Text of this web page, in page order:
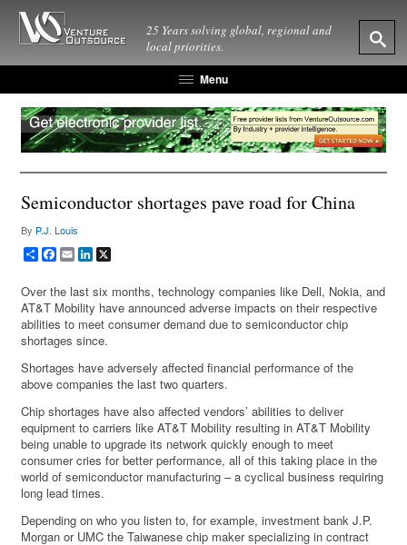
25 Years solving global, regional and
local priorities.
Menu
Semiconductor shortages pave road for China
By P.J. Louis
ShareFacebook
EmailLinkedIn
Over the last six months, technology companies like Dell, Nokia, and
AT&T Mobility have announced adverse impacts on their respective
abilities to meet consumer demand due to semiconductor chip
shortages since.
Shortages have adversely affected financial performance of the
above companies the last two quarters.
Chip shortages have also affected vendors’ abilities to deliver
equipment to carriers like AT&T Mobility resulting in AT&T Mobility
being unable to upgrade its network quickly enough to meet
consumer cries for better performance, all of this taking place in the
world of semiconductor manufacturing – a cyclical business requiring
long lead times.
Depending on who you listen to, for example, investment bank J.P.
Morgan or UMC the Taiwanese chip maker specializing in contract